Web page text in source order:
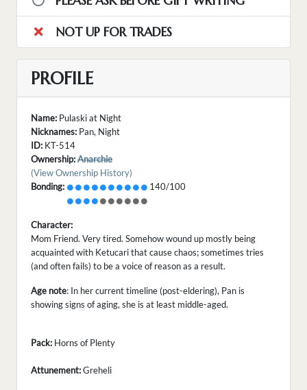
NOT UP FOR TRADES
PROFILE
Name: Pulaski at Night
Nicknames: Pan, Night
ID: KT-514
Ownership:Anarchie
(View Ownership History)
Bonding:
140/100
Character:
Mom Friend. Very tired. Somehow wound up mostly being
acquainted with Ketucari that cause chaos; sometimes tries
(and often fails) to be a voice of reason as a result.
Age note: In her current timeline (post-eldering), Pan is
showing signs of aging, she is at least middle-aged.
Pack: Horns of Plenty
Attunement:Greheli